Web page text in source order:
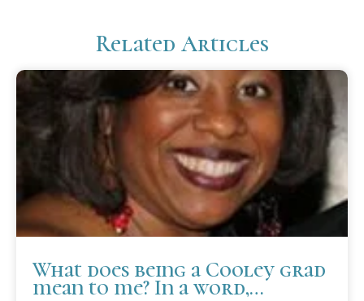
Related Articles
What does being a Cooley grad
mean to me? In a word,